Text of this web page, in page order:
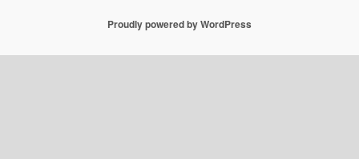
Proudly powered by WordPress